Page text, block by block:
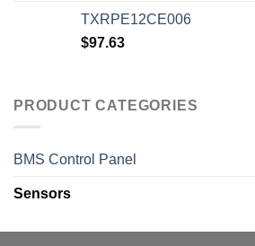
TXRPE12CE006
$97.63
PRODUCT CATEGORIES
BMS Control Panel
Sensors